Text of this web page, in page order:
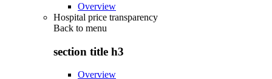
Overview
Hospital price transparency
Back to menu
section title h3
Overview